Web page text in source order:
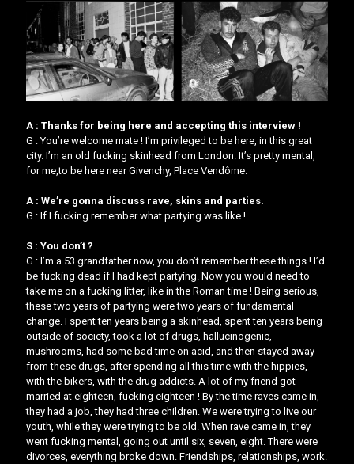
A : Thanks for being here and accepting this interview !
G : You’re welcome mate ! I’m privileged to be here, in this great
city. I’m an old fucking skinhead from London. It’s pretty mental,
for me,to be here near Givenchy, Place Vendôme.
A : We’re gonna discuss rave, skins and parties.
G : If I fucking remember what partying was like !
S : You don’t ?
G : I’m a 53 grandfather now, you don’t remember these things ! ​I’d
be fucking dead if I had kept partying. Now you would need to
take me on a fucking litter, like in the Roman time ! Being serious,
these two years of partying were two years of fundamental
change. I spent ten years being a skinhead, spent ten years being
outside of society, took a lot of drugs, hallucinogenic,
mushrooms, had some bad time on acid, and then stayed away
from these drugs, after spending all this time with the hippies,
with the bikers, with the drug addicts. A lot of my friend got
married at eighteen, fucking eighteen ! By the time raves came in,
they had a job, they had three children. We were trying to live our
youth, while they were trying to be old. When rave came in, they
went fucking mental, going out until six, seven, eight. There were
divorces, everything broke down. Friendships, relationships, work.